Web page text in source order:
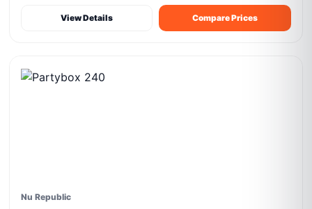
View Details Compare Prices
Nu Republic